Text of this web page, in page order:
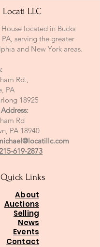
Locati LLC
located in Bucks
serving the greater
and New York areas.
Rd.,
PA
18925
Rd
PA 18940
619-2873
Quick Links
About
Auctions
Selling
News
Events
Contact